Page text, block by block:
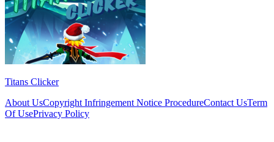
Titans Clicker
About UsCopyright Infringement Notice ProcedureContact UsTerm
Of UsePrivacy Policy